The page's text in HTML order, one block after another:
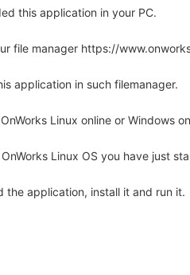
this application in your PC.
file manager https://
application in such filemanager.
Linux online or Windows
Linux OS you have just
the application, install it and run it.